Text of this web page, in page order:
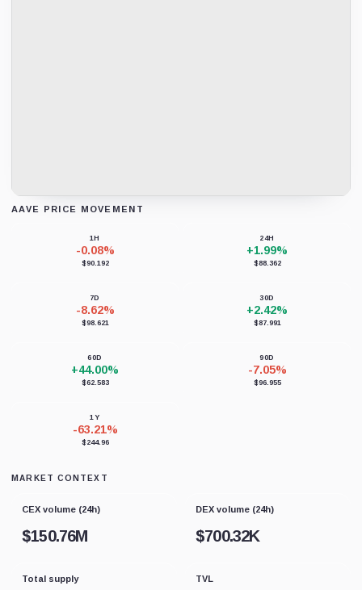
AAVE PRICE MOVEMENT
1H
-0.08%
$90.192
24H
+1.99%
$88.362
7D
-8.62%
$98.621
30D
+2.42%
$87.991
60D
+44.00%
$62.583
90D
-7.05%
$96.955
1Y
-63.21%
$244.96
MARKET CONTEXT
CEX volume (24h)
$150.76M
DEX volume (24h)
$700.32K
Total supply TVL